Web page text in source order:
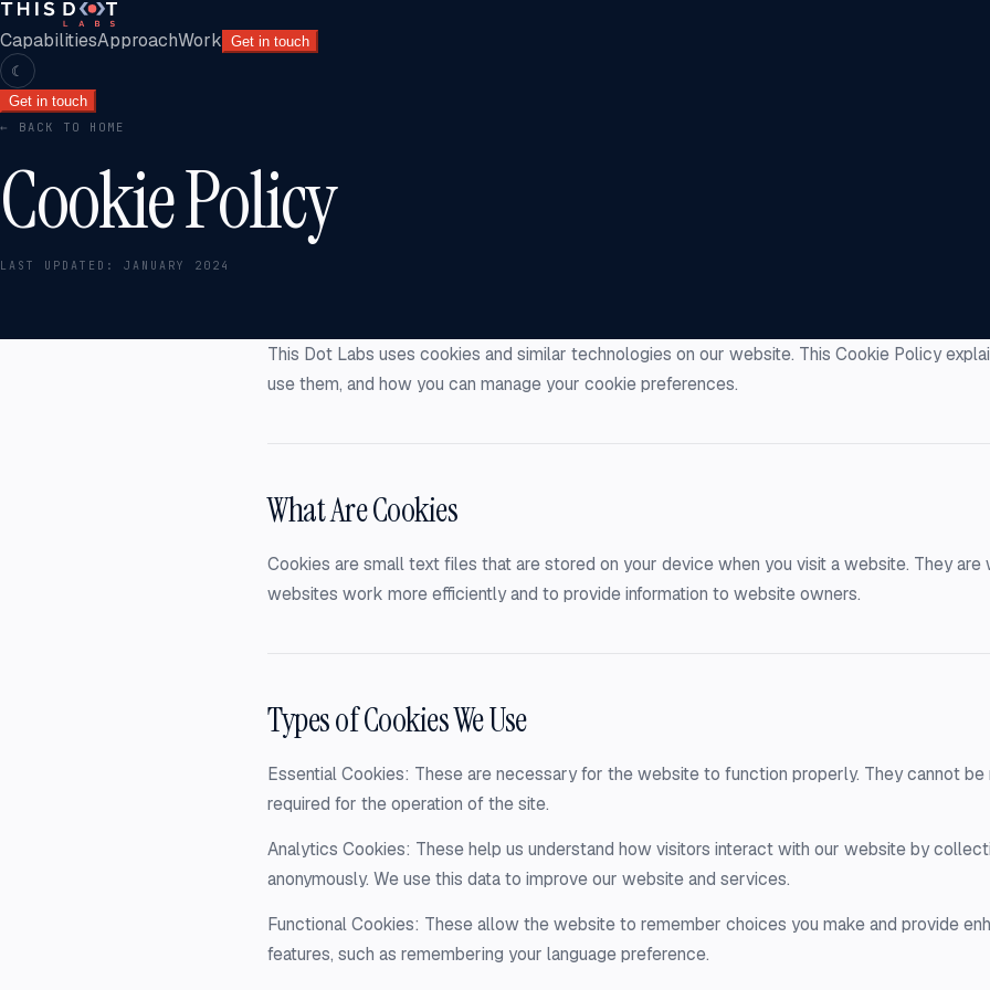
CapabilitiesApproachWork Get in touch
☾
Get in touch
← BACK TO HOME
Cookie Policy
LAST UPDATED: JANUARY 2024
This Dot Labs uses cookies and similar technologies on our website. This Cookie Policy
use them, and how you can manage your cookie preferences.
What Are Cookies
Cookies are small text files that are stored on your device when you visit a website. They
websites work more efficiently and to provide information to website owners.
Types of Cookies We Use
Essential Cookies: These are necessary for the website to function properly. They cannot
required for the operation of the site.
Analytics Cookies: These help us understand how visitors interact with our website by
anonymously. We use this data to improve our website and services.
Functional Cookies: These allow the website to remember choices you make and provide
features, such as remembering your language preference.